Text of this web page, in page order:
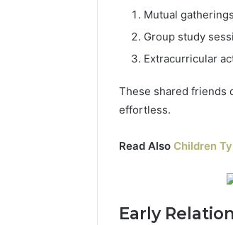
Mutual
Group study
Extracurricular
These shared friends
effortless.
Read Also Children
Early